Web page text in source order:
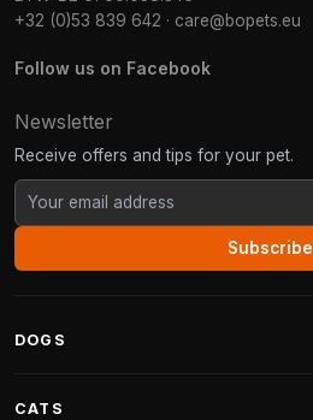
+32 (0)53 839 642 · care@bopets.eu
Follow us on Facebook
Newsletter
Receive offers and tips for your pet.
Subscribe
DOGS
CATS